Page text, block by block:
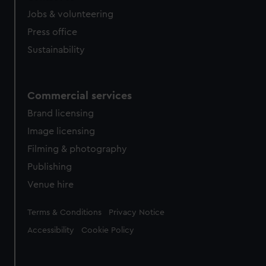
Jobs & volunteering
Press office
Sustainability
Commercial services
Brand licensing
Image licensing
Filming & photography
Publishing
Venue hire
Legal
Terms & Conditions Privacy Notice
Accessibility Cookie Policy